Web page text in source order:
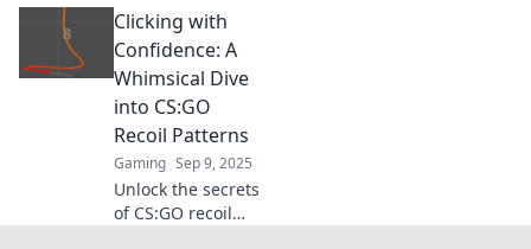
matches! Uncover
the ultimate
indexed guide to
unlock your
shooting potential
today!
Clicking with
Confidence: A
Whimsical Dive
into CS:GO
Recoil Patterns
Gaming Sep 9, 2025
Unlock the secrets
of CS:GO recoil